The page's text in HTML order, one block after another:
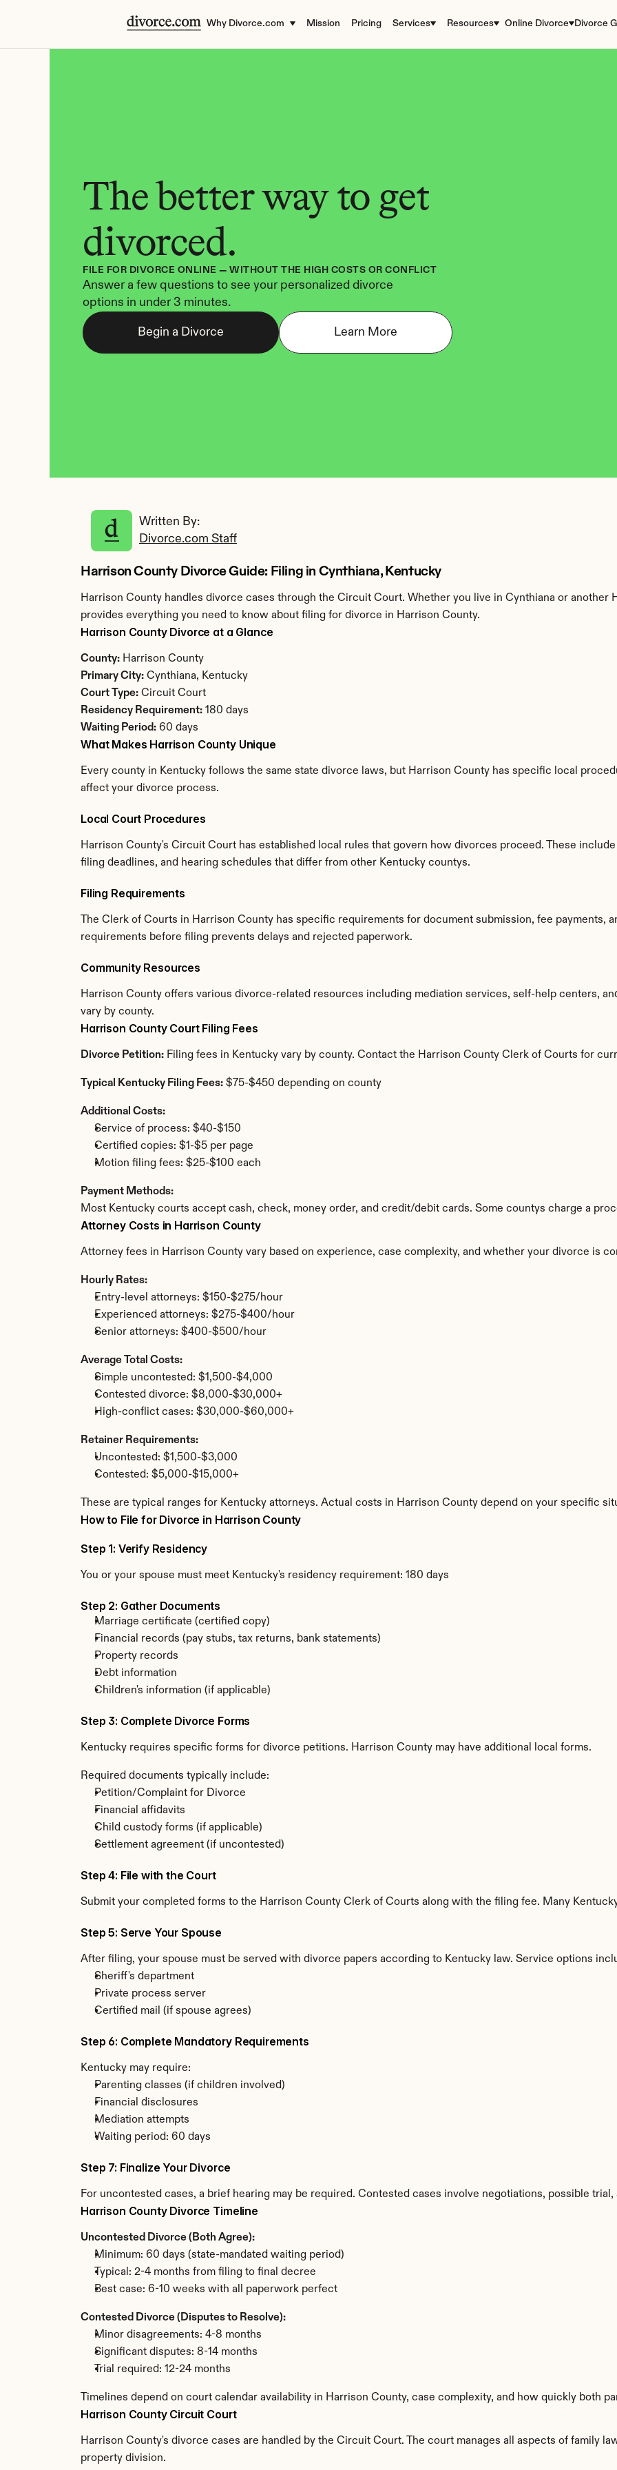
Why Divorce.com Mission Pricing Services Resources Online Divorce Divorce
The better way to get
divorced.
FILE FOR DIVORCE ONLINE — WITHOUT THE HIGH COSTS OR CONFLICT
Answer a few questions to see your personalized divorce
options in under 3 minutes.
Begin a Divorce Learn More
Written By:
Divorce.com Staff
Harrison County Divorce Guide: Filing in Cynthiana, Kentucky
Harrison County handles divorce cases through the Circuit Court. Whether you live in Cynthiana or another
provides everything you need to know about filing for divorce in Harrison County.
Harrison County Divorce at a Glance
County: Harrison County
Primary City: Cynthiana, Kentucky
Court Type: Circuit Court
Residency Requirement: 180 days
Waiting Period: 60 days
What Makes Harrison County Unique
Every county in Kentucky follows the same state divorce laws, but Harrison County has specific local
affect your divorce process.
Local Court Procedures
Harrison County's Circuit Court has established local rules that govern how divorces proceed. These
filing deadlines, and hearing schedules that differ from other Kentucky countys.
Filing Requirements
The Clerk of Courts in Harrison County has specific requirements for document submission, fee payments,
requirements before filing prevents delays and rejected paperwork.
Community Resources
Harrison County offers various divorce-related resources including mediation services, self-help centers,
vary by county.
Harrison County Court Filing Fees
Divorce Petition: Filing fees in Kentucky vary by county. Contact the Harrison County Clerk of Courts for
Typical Kentucky Filing Fees: $75-$450 depending on county
Additional Costs:
Service of process: $40-$150
Certified copies: $1-$5 per page
Motion filing fees: $25-$100 each
Payment Methods:
Most Kentucky courts accept cash, check, money order, and credit/debit cards. Some countys charge a
Attorney Costs in Harrison County
Attorney fees in Harrison County vary based on experience, case complexity, and whether your divorce is
Hourly Rates:
Entry-level attorneys: $150-$275/hour
Experienced attorneys: $275-$400/hour
Senior attorneys: $400-$500/hour
Average Total Costs:
Simple uncontested: $1,500-$4,000
Contested divorce: $8,000-$30,000+
High-conflict cases: $30,000-$60,000+
Retainer Requirements:
Uncontested: $1,500-$3,000
Contested: $5,000-$15,000+
These are typical ranges for Kentucky attorneys. Actual costs in Harrison County depend on your specific
How to File for Divorce in Harrison County
Step 1: Verify Residency
You or your spouse must meet Kentucky's residency requirement: 180 days
Step 2: Gather Documents
Marriage certificate (certified copy)
Financial records (pay stubs, tax returns, bank statements)
Property records
Debt information
Children's information (if applicable)
Step 3: Complete Divorce Forms
Kentucky requires specific forms for divorce petitions. Harrison County may have additional local forms.
Required documents typically include:
Petition/Complaint for Divorce
Financial affidavits
Child custody forms (if applicable)
Settlement agreement (if uncontested)
Step 4: File with the Court
Submit your completed forms to the Harrison County Clerk of Courts along with the filing fee. Many
Step 5: Serve Your Spouse
After filing, your spouse must be served with divorce papers according to Kentucky law. Service options
Sheriff's department
Private process server
Certified mail (if spouse agrees)
Step 6: Complete Mandatory Requirements
Kentucky may require:
Parenting classes (if children involved)
Financial disclosures
Mediation attempts
Waiting period: 60 days
Step 7: Finalize Your Divorce
For uncontested cases, a brief hearing may be required. Contested cases involve negotiations, possible trial,
Harrison County Divorce Timeline
Uncontested Divorce (Both Agree):
Minimum: 60 days (state-mandated waiting period)
Typical: 2-4 months from filing to final decree
Best case: 6-10 weeks with all paperwork perfect
Contested Divorce (Disputes to Resolve):
Minor disagreements: 4-8 months
Significant disputes: 8-14 months
Trial required: 12-24 months
Timelines depend on court calendar availability in Harrison County, case complexity, and how quickly both
Harrison County Circuit Court
Harrison County's divorce cases are handled by the Circuit Court. The court manages all aspects of family
property division.